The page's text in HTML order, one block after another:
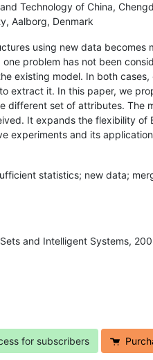
Technology of China,
Aalborg, Denmark
using new data becomes
problem has not been
existing model. In both
extract it. In this paper, we
different set of attributes. The
It expands the flexibility of
experiments and its
statistics; new data;
and Intelligent Systems,
for subscribers